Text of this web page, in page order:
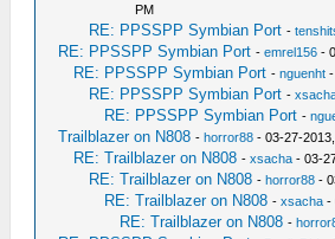
PM
RE: PPSSPP Symbian Port -
RE: PPSSPP Symbian Port -emrel156 -
RE: PPSSPP Symbian Port -nguenht
RE: PPSSPP Symbian Port -
RE: PPSSPP Symbian Port -
Trailblazer on N808 -horror88 - 03-27-
RE: Trailblazer on N808 -xsacha - 03-
RE: Trailblazer on N808 -horror88 -
RE: Trailblazer on N808 -xsacha -
RE: Trailblazer on N808 -